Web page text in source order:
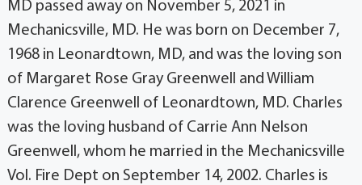
MD passed away on November 5, 2021 in
Mechanicsville, MD. He was born on December 7,
1968 in Leonardtown, MD, and was the loving son
of Margaret Rose Gray Greenwell and William
Clarence Greenwell of Leonardtown, MD. Charles
was the loving husband of Carrie Ann Nelson
Greenwell, whom he married in the Mechanicsville
Vol. Fire Dept on September 14, 2002. Charles is